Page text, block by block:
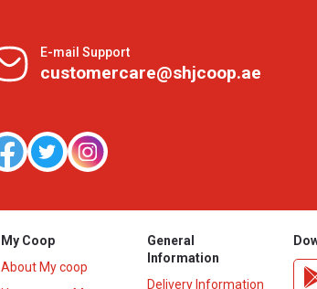
E-mail Support
customercare@shjcoop.ae
My Coop
About My coop
General
Information
Delivery Information